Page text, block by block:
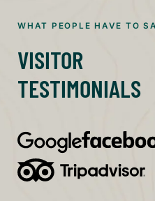
WHAT PEOPLE HAVE TO
VISITOR
TESTIMONIALS